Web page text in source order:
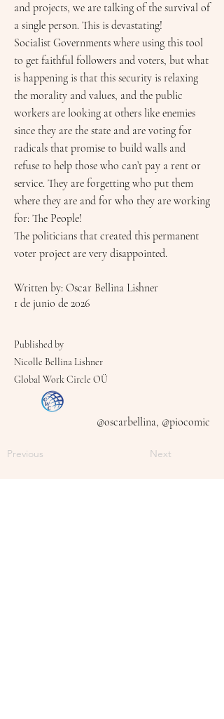
and projects, we are talking of the survival of
a single person. This is devastating!
Socialist Governments where using this tool
to get faithful followers and voters, but what
is happening is that this security is relaxing
the morality and values, and the public
workers are looking at others like enemies
since they are the state and are voting for
radicals that promise to build walls and
refuse to help those who can’t pay a rent or
service. They are forgetting who put them
where they are and for who they are working
for: The People!
The politicians that created this permanent
voter project are very disappointed.
Written by: Oscar Bellina Lishner
1 de junio de 2026
Published by
Nicolle Bellina Lishner
Global Work Circle OÜ
@oscarbellina, @piocomic
Previous Next